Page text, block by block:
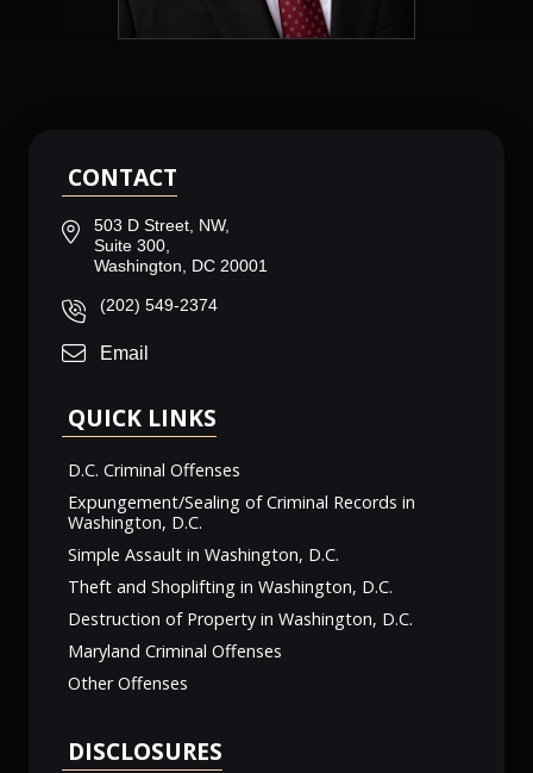
CONTACT
503 D Street, NW,
Suite 300,
Washington, DC 20001
(202) 549-2374
Email
QUICK LINKS
D.C. Criminal Offenses
Expungement/Sealing of Criminal Records in
Washington, D.C.
Simple Assault in Washington, D.C.
Theft and Shoplifting in Washington, D.C.
Destruction of Property in Washington, D.C.
Maryland Criminal Offenses
Other Offenses
DISCLOSURES